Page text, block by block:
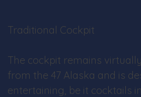
Traditional Cockpit
The cockpit remains
from the 47 Alaska and is
entertaining, be it cocktails